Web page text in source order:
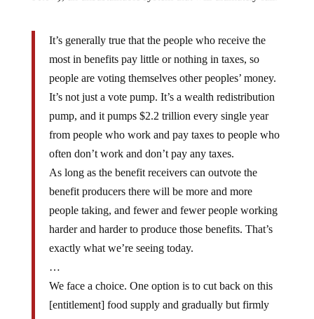
most in benefits pay little or nothing in taxes, so
people are voting themselves other peoples’ money.
It’s not just a vote pump. It’s a wealth redistribution
pump, and it pumps $2.2 trillion every single year
from people who work and pay taxes to people who
often don’t work and don’t pay any taxes.
As long as the benefit receivers can outvote the
benefit producers there will be more and more
people taking, and fewer and fewer people working
harder and harder to produce those benefits. That’s
exactly what we’re seeing today.
…
We face a choice. One option is to cut back on this
[entitlement] food supply and gradually but firmly
reduce this entitlement dependence to what it was